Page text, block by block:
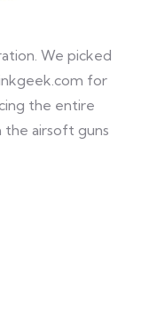
We picked
for
the entire
the airsoft guns